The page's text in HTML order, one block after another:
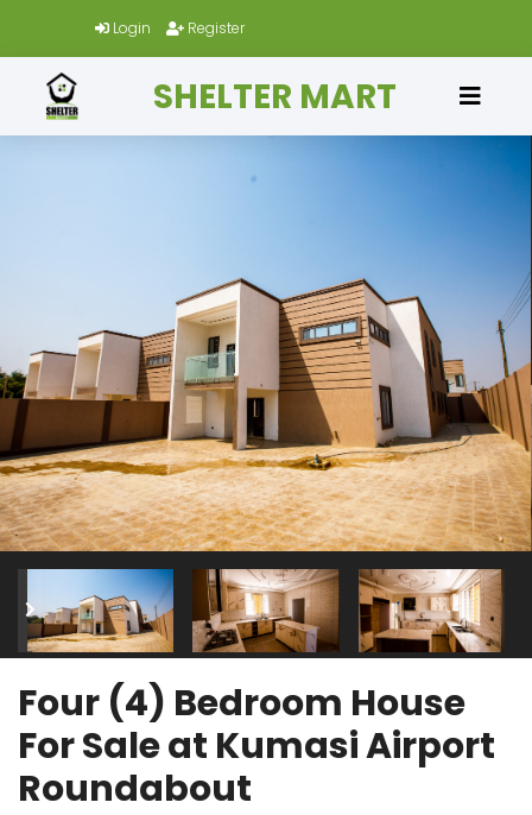
Login Register
SHELTER MART
Four (4) Bedroom House
For Sale at Kumasi Airport
Roundabout